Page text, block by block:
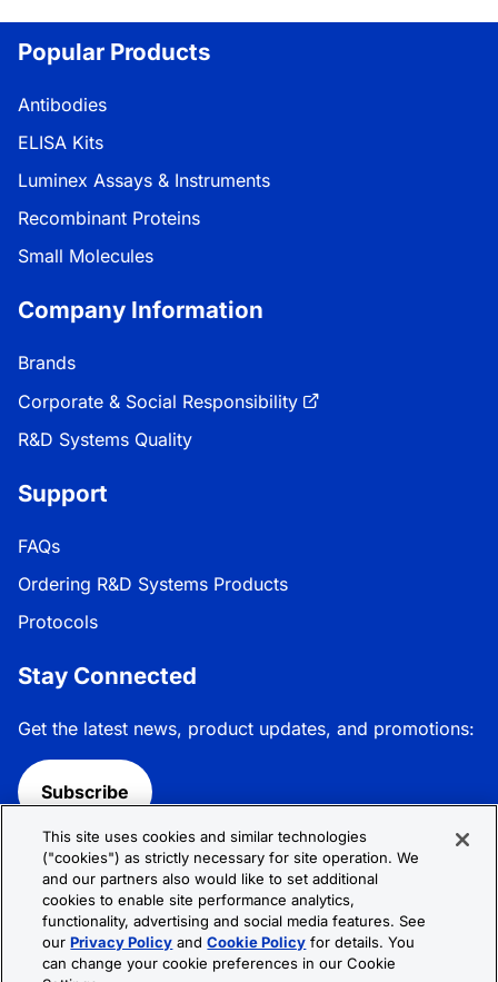
Popular Products
Antibodies
ELISA Kits
Luminex Assays & Instruments
Recombinant Proteins
Small Molecules
Company Information
Brands
Corporate & Social Responsibility
R&D Systems Quality
Support
FAQs
Ordering R&D Systems Products
Protocols
Stay Connected
Get the latest news, product updates, and promotions:
Subscribe
Follow R&D Systems:
This site uses cookies and similar technologies
("cookies") as strictly necessary for site operation. We
and our partners also would like to set additional
cookies to enable site performance analytics,
functionality, advertising and social media features. See
ourPrivacy Policy andCookie Policy for details. You
can change your cookie preferences in our Cookie